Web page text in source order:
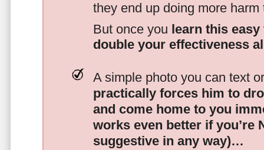
they end up doing more
But once you learn this
double your effectiveness
A simple photo you can text
practically forces him to
and come home to you
works even better if you’re
suggestive in any way)…